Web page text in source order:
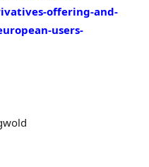
offering-and-
users-